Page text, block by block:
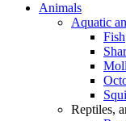
Animals
Aquatic
Fish
Reptiles,